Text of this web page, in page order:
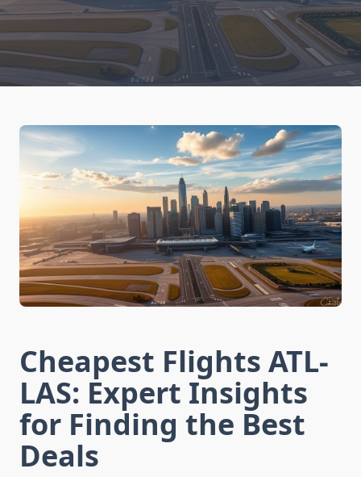
Cheapest Flights ATL-
LAS: Expert Insights
for Finding the Best
Deals